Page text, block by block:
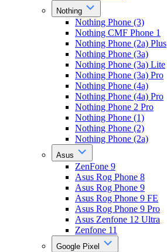
Nothing
Nothing Phone (3)
Nothing CMF Phone 1
Nothing Phone (2a) Plus
Nothing Phone (3a)
Nothing Phone (3a) Lite
Nothing Phone (3a) Pro
Nothing Phone (4a)
Nothing Phone (4a) Pro
Nothing Phone 2 Pro
Nothing Phone (1)
Nothing Phone (2)
Nothing Phone (2a)
Asus
ZenFone 9
Asus Rog Phone 8
Asus Rog Phone 9
Asus Rog Phone 9 FE
Asus Rog Phone 9 Pro
Asus Zenfone 12 Ultra
Zenfone 11
Google Pixel